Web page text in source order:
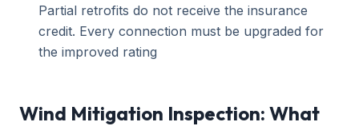
Partial retrofits do not receive the insurance
credit. Every connection must be upgraded for
the improved rating
Wind Mitigation Inspection: What